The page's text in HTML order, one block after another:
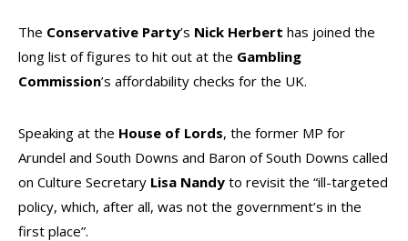
The Conservative Party’s Nick Herbert has joined the
long list of figures to hit out at the Gambling
Commission’s affordability checks for the UK.
Speaking at the House of Lords, the former MP for
Arundel and South Downs and Baron of South Downs called
on Culture Secretary Lisa Nandy to revisit the “ill-targeted
policy, which, after all, was not the government’s in the
first place”.